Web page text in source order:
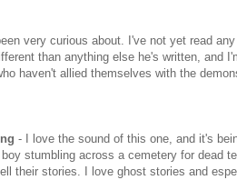
very curious about. I've not yet read
than anything else he's written, and
haven't allied themselves with the
- I love the sound of this one, and it's
stumbling across a cemetery for dead
their stories. I love ghost stories and